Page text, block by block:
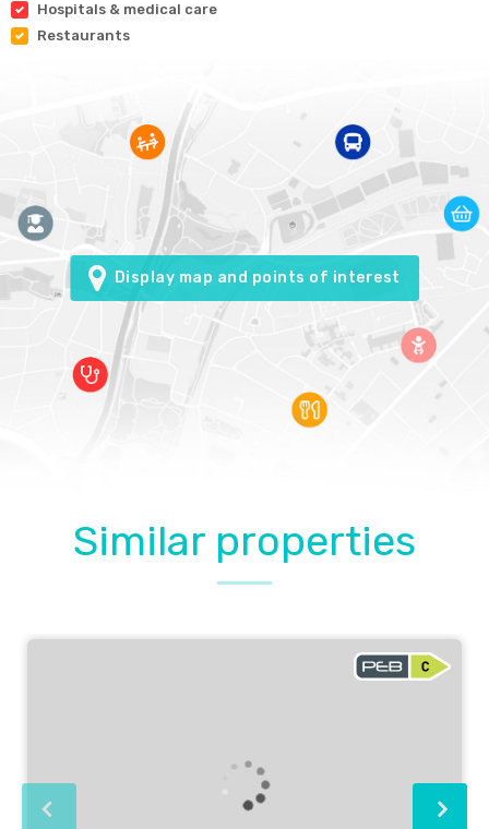
Hospitals & medical care
Restaurants
Display map and points of interest
Similar properties